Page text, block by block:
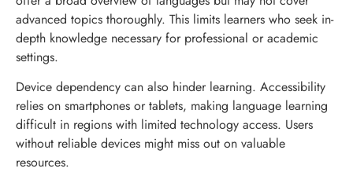
advanced topics thoroughly. This limits learners who seek in-
depth knowledge necessary for professional or academic
settings.
Device dependency can also hinder learning. Accessibility
relies on smartphones or tablets, making language learning
difficult in regions with limited technology access. Users
without reliable devices might miss out on valuable
resources.